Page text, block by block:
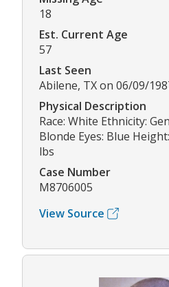
18
Est. Current Age
57
Last Seen
Abilene, TX on 06/09/
Physical Description
Race: White Ethnicity:
Blonde Eyes: Blue
lbs
Case Number
M8706005
View Source